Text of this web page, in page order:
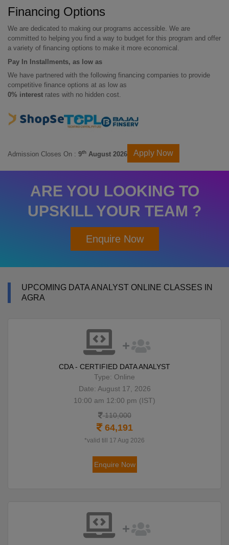
Financing Options
We are dedicated to making our programs accessible. We are
committed to helping you find a way to budget for this program and offer
a variety of financing options to make it more economical.
Pay In Installments, as low as
We have partnered with the following financing companies to provide
competitive finance options at as low as
0% interest rates with no hidden cost.
Admission Closes On : 9th August 2026 Apply Now
ARE YOU LOOKING TO
UPSKILL YOUR TEAM ?
Enquire Now
UPCOMING DATA ANALYST ONLINE CLASSES IN
AGRA
CDA - CERTIFIED DATA ANALYST
Type: Online
Date: August 17, 2026
10:00 am 12:00 pm (IST)
110,000
64,191
*valid till 17 Aug 2026
Enquire Now